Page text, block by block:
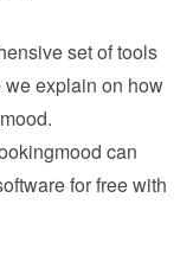
set of tools
we explain on how
.
can
for free with